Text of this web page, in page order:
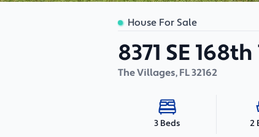
House For Sale
8371 SE
The Villages, FL32162
3 Beds 2